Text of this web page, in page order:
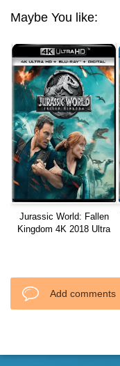
Maybe You like:
Jurassic World: Fallen
Kingdom 4K 2018 Ultra
Add comments